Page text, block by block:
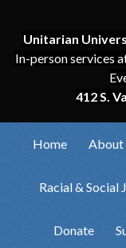
Unitarian
In-person services
412 S.
Home About
Racial & Social
Donate